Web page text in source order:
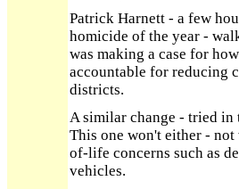
Patrick Harnett - a few
homicide of the year -
was making a case for
accountable for reducing
districts.
A similar change - tried in
This one won't either -
of-life concerns such as
vehicles.